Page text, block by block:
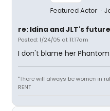
Featured Actor
re: Idina and JLT's
Posted: 1/24/05 at 11:17am
I don't blame her
"There will always be women in
RENT